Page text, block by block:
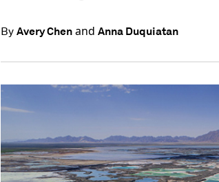
By Avery Chenand Anna Duquiatan